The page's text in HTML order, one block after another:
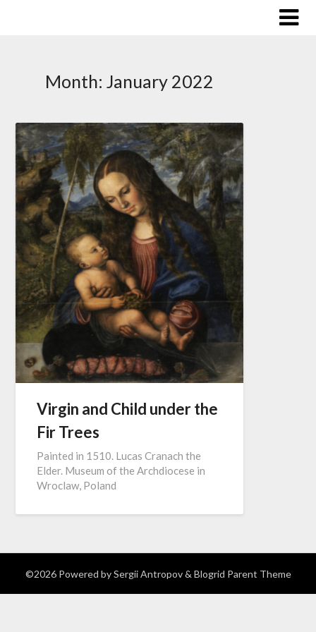
Month:January 2022
Virgin and Child under the
Fir Trees
Painted in 1510. Lucas Cranach the
Elder. Museum of the Archdiocese in
Wroclaw, Poland
©2026 Powered by Sergii Antropov& Blogrid Parent Theme